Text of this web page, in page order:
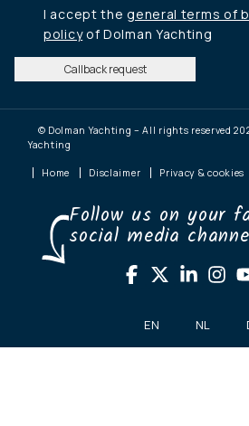
I accept thegeneral terms of
policyof Dolman Yachting
Callback request
© Dolman Yachting – All rights reserved
Yachting
Home Disclaimer Privacy & cookies
Follow us on your
social media
EN NL